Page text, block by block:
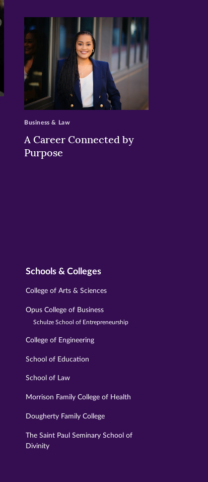
>
A Career Connected by
Purpose
Business & Law
Schools & Colleges
College of Arts & Sciences
Opus College of Business
Schulze School of Entrepreneurship
College of Engineering
School of Education
School of Law
Morrison Family College of Health
Dougherty Family College
The Saint Paul Seminary School of
Divinity